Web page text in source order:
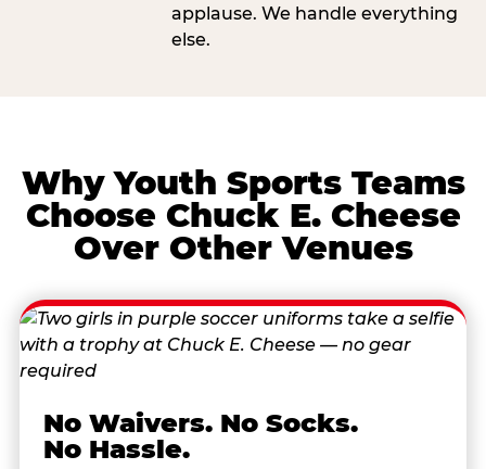
applause. We handle everything
else.
Why Youth Sports Teams
Choose Chuck E. Cheese
Over Other Venues
No Waivers. No Socks.
No Hassle.